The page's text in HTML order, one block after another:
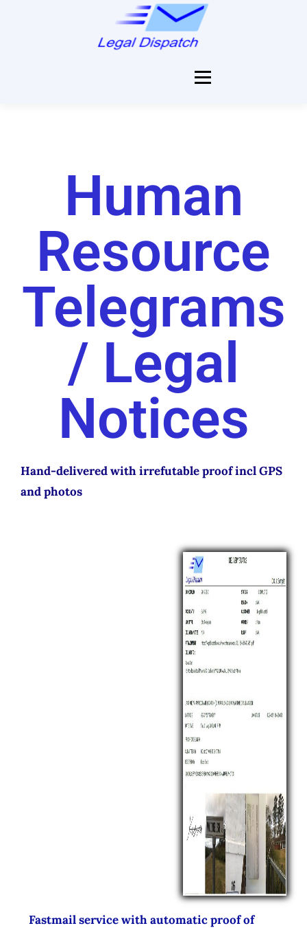
Menu
ABOUT
LOGIN
Human
Resource
Telegrams
/ Legal
Notices
Hand-delivered with irrefutable proof incl GPS
and photos
Fastmail service with automatic proof of